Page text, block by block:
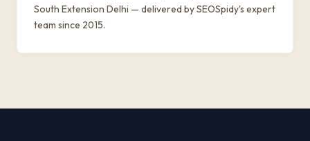
South Extension Delhi — delivered by SEOSpidy's expert
team since 2015.